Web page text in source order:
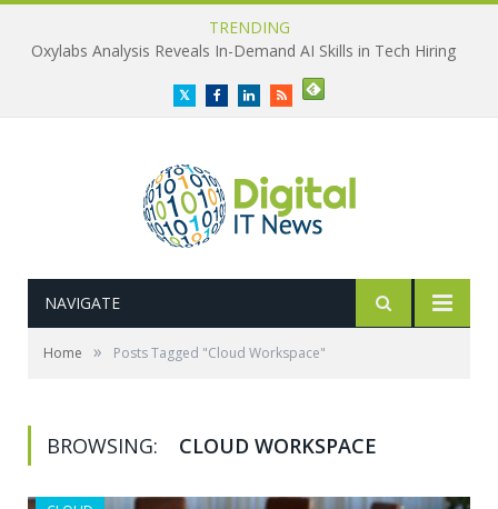
TRENDING
Oxylabs Analysis Reveals In-Demand AI Skills in Tech Hiring
TwitterFacebookLinkedInRSS
NAVIGATE
Home » Posts Tagged "Cloud Workspace"
BROWSING: CLOUD WORKSPACE